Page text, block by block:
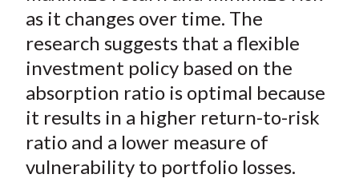
b
o
o
o
t
e
r
X
)
e
d
l
as it changes over time. The
research suggests that a flexible
investment policy based on the
absorption ratio is optimal because
it results in a higher return-to-risk
ratio and a lower measure of
vulnerability to portfolio losses.